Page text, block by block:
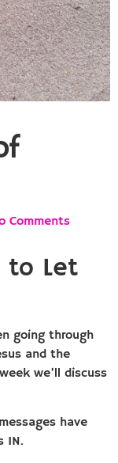
Comments
to Let
going through
and the
we’ll discuss
have
IN.